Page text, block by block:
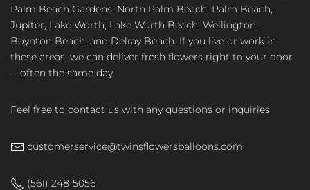
Palm Beach Gardens, North Palm Beach, Palm Beach,
Jupiter, Lake Worth, Lake Worth Beach, Wellington,
Boynton Beach, and Delray Beach. If you live or work in
these areas, we can deliver fresh flowers right to your door
—often the same day.
Feel free to contact us with any questions or inquiries
customerservice@twinsflowersballoons.com
(561) 248-5056